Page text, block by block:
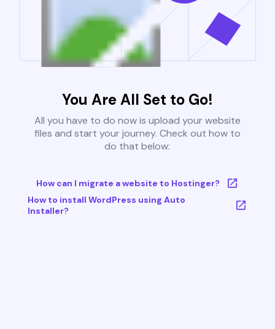
You Are All Set to Go!
All you have to do now is upload your website
files and start your journey. Check out how to
do that below:
How can I migrate a website to Hostinger?
How to install WordPress using Auto
Installer?